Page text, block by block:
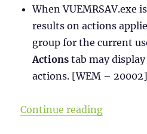
When VUEMRSAV.exe
results on actions
group for the current
Actionstab may
actions. [WEM – 20002]
Continue reading“WEM